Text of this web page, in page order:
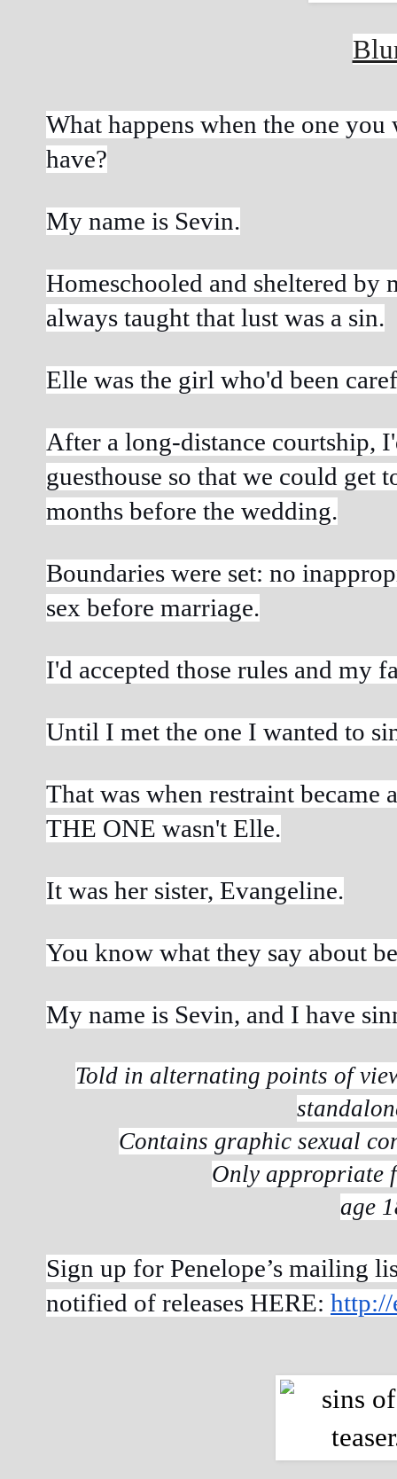
What happens when the one
have?
My name is Sevin.
Homeschooled and sheltered
always taught that lust was a sin.
Elle was the girl who'd been
After a long-distance courtship,
guesthouse so that we could get
months before the wedding.
Boundaries were set: no
sex before marriage.
I'd accepted those rules and my
Until I met the one I wanted to
That was when restraint became
THE ONE wasn't Elle.
It was her sister, Evangeline.
You know what they say about
My name is Sevin, and I have
Told in alternating points of
Contains graphic sexual
Only appropriate
age
Sign up for Penelope’s mailing
notified of releases HERE: